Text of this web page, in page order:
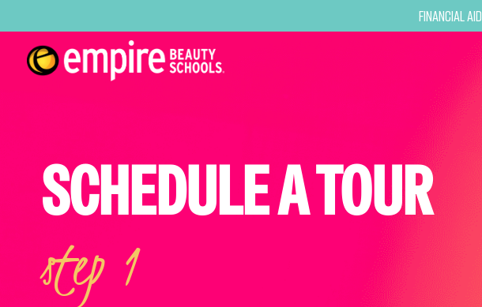
Financial
SCHEDULE A TOUR
step 1